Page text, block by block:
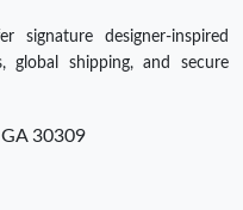
signature designer-inspired
global shipping, and secure
30309